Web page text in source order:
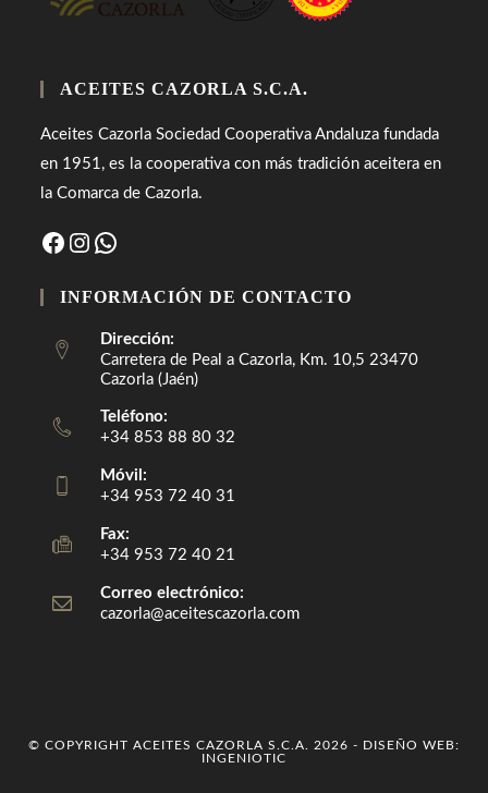
ACEITES CAZORLA S.C.A.
Aceites Cazorla Sociedad Cooperativa Andaluza fundada
en 1951, es la cooperativa con más tradición aceitera en
la Comarca de Cazorla.
Facebook
Instagram
WhatsApp
INFORMACIÓN DE CONTACTO
Dirección:
Carretera de Peal a Cazorla, Km. 10,5 23470
Cazorla (Jaén)
Teléfono:
+34 853 88 80 32
Móvil:
+34 953 72 40 31
Fax:
+34 953 72 40 21
Correo electrónico:
cazorla@aceitescazorla.comOpens
© COPYRIGHT ACEITES CAZORLA S.C.A. 2026 - DISEÑO WEB:
INGENIOTIC